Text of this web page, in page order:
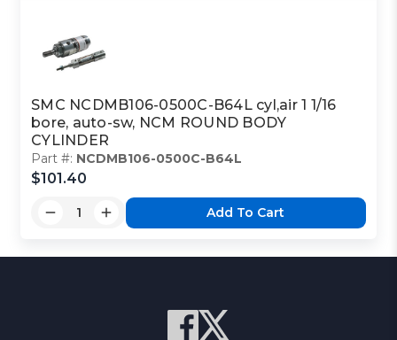
SMC NCDMB106-0500C-B64L cyl,air 1 1/16
bore, auto-sw, NCM ROUND BODY
CYLINDER
Part #: NCDMB106-0500C-B64L
$101.40
Add To Cart